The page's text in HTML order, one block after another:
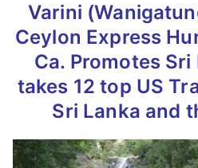
Varini
Ceylon Express
Ca. Promotes
takes 12 top US
Sri Lanka and